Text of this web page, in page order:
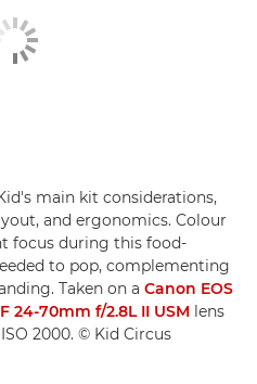
main kit considerations,
and ergonomics. Colour
focus during this food-
to pop, complementing
Taken on a Canon EOS
24-70mm f/2.8L II USM lens
2000. © Kid Circus